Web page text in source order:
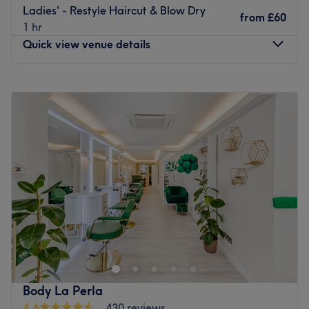
Ladies' - Restyle Haircut & Blow Dry
1 hr
from £60
Quick view venue details
Tuesday
– 7:00
Wednesday
10:00AM–
Thursday
10:00 AM–7:00
Friday
10:00 AM–7:00PM
Saturday
10:00 6:00PM
Sunday
Closed
Head on over to La Shine Hair Salon London on Roman
Road. Known locally for being a staple for dramatic hair
changes, this urban oasis is designed with a classic,
modern touch, combining a contemporary design with
comfort. The backdrop of polished floors, monochromatic
walls and featured black leather chairs creates an
Body La Perla